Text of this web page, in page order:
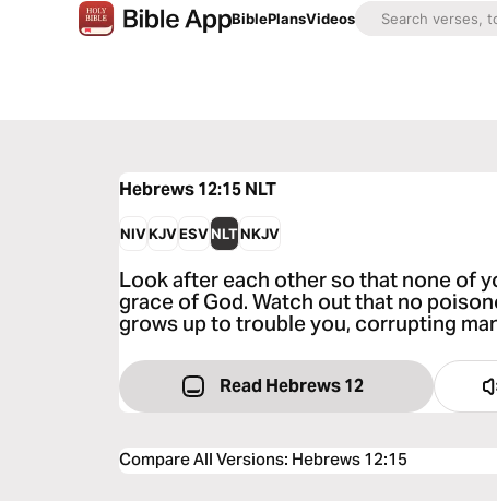
BiblePlansVideos
Hebrews 12:15NLT
NIVKJVESVNLTNKJV
Look after each other so that none of
grace of God. Watch out that no
grows up to trouble you, corrupting
Read Hebrews 12
Compare All Versions: Hebrews 12:15